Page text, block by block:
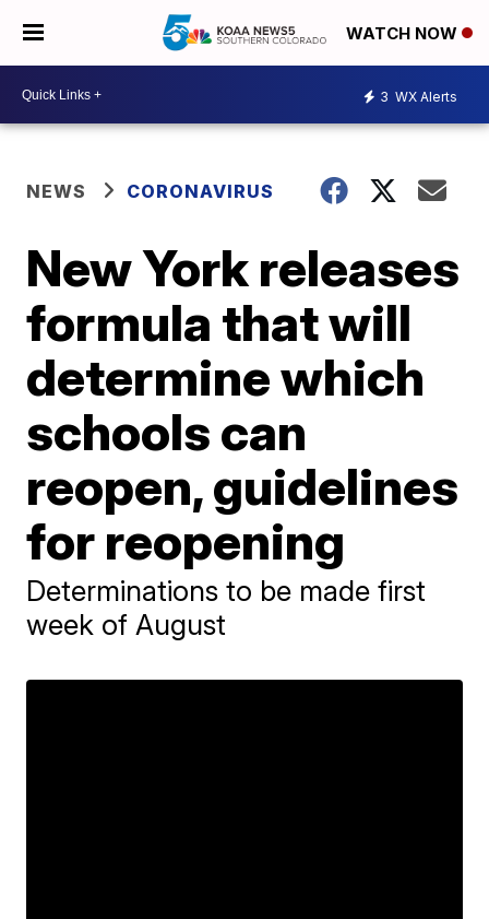
WATCH NOW
3 WX Alerts
NEWS CORONAVIRUS
New York releases
formula that will
determine which
schools can
reopen, guidelines
for reopening
Determinations to be made first
week of August